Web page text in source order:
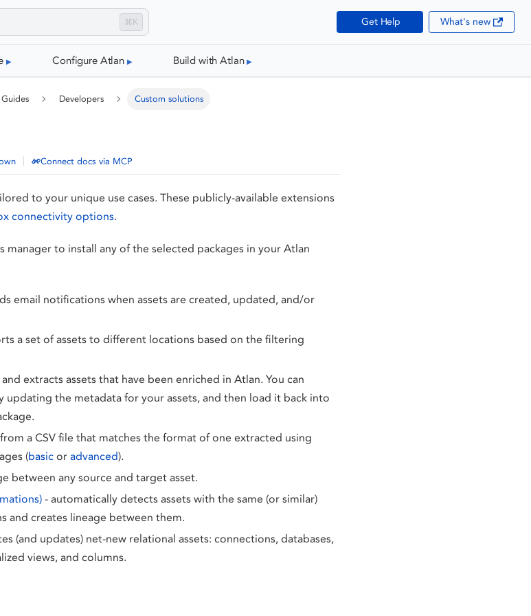
⌘K Get Help What's new
Configure Atlan Build with Atlan
Developers Custom solutions
Connect docs via MCP
to your unique use cases. These publicly-available extensions
connectivity options.
manager to install any of the selected packages in your Atlan
email notifications when assets are created, updated, and/or
a set of assets to different locations based on the filtering
extracts assets that have been enriched in Atlan. You can
updating the metadata for your assets, and then load it back into
a CSV file that matches the format of one extracted using
(basic or advanced).
between any source and target asset.
- automatically detects assets with the same (or similar)
and creates lineage between them.
(and updates) net-new relational assets: connections, databases,
views, and columns.